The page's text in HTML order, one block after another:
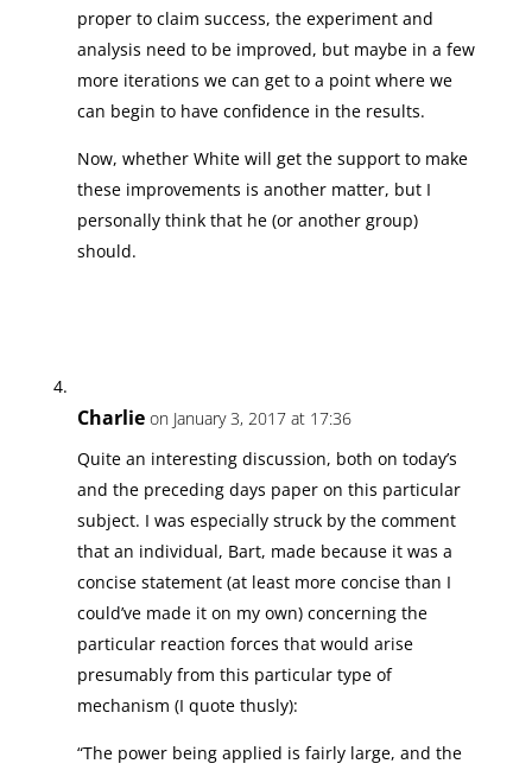
proper to claim success, the experiment and
analysis need to be improved, but maybe in a few
more iterations we can get to a point where we
can begin to have confidence in the results.
Now, whether White will get the support to make
these improvements is another matter, but I
personally think that he (or another group)
should.
Charlie on January 3, 2017 at 17:36
Quite an interesting discussion, both on today’s
and the preceding days paper on this particular
subject. I was especially struck by the comment
that an individual, Bart, made because it was a
concise statement (at least more concise than I
could’ve made it on my own) concerning the
particular reaction forces that would arise
presumably from this particular type of
mechanism (I quote thusly):
“The power being applied is fairly large, and the